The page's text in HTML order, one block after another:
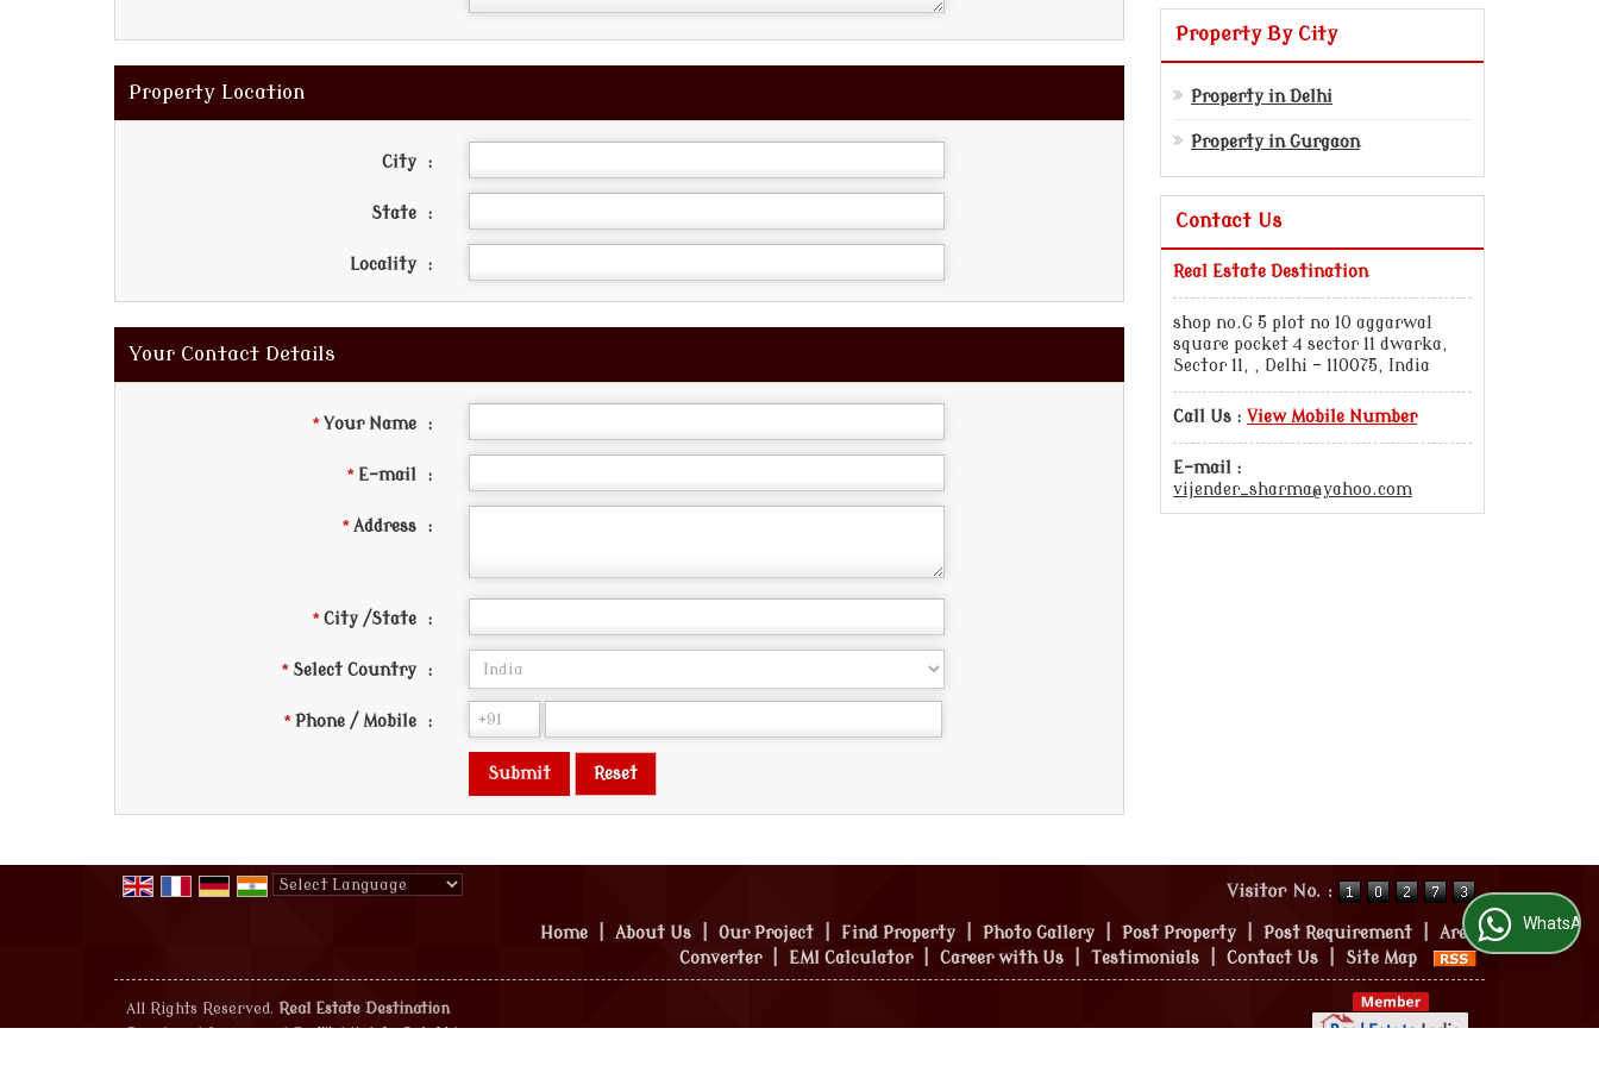
Property Location
City :
State :
Locality :
Your Contact Details
*Your Name :
*E-mail :
*Address :
*City /State :
*Select Country :
*Phone / Mobile :
Property By City
Property in Delhi
Property in Gurgaon
Contact Us
Real Estate Destination
shop no.G 5 plot no 10 aggarwal
square pocket 4 sector 11 dwarka,
Sector 11, , Delhi - 110075, India
Call Us : View Mobile Number
E-mail :
vijender_sharma@yahoo.com
Visitor No. :
Home About Us Our Project Find Property Photo Gallery Post Property Post Requirement
Area
Converter
EMI Calculator Career with Us Testimonials Contact Us Site Map
All Rights Reserved. Real Estate Destination
WhatsApp Us